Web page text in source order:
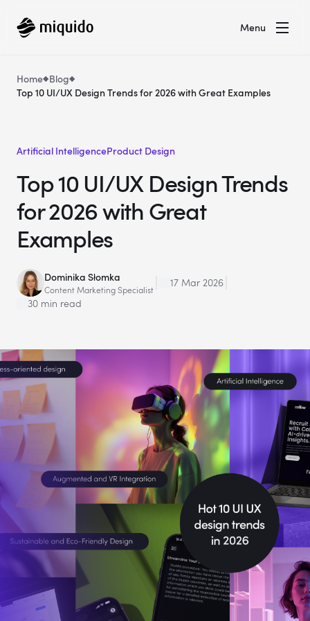
Menu
Home Blog
Top 10 UI/UX Design Trends for 2026 with Great Examples
Artificial IntelligenceProduct Design
Top 10 UI/UX Design Trends
for 2026 with Great
Examples
Dominika Słomka
Content Marketing Specialist
17 Mar 2026
30 min read